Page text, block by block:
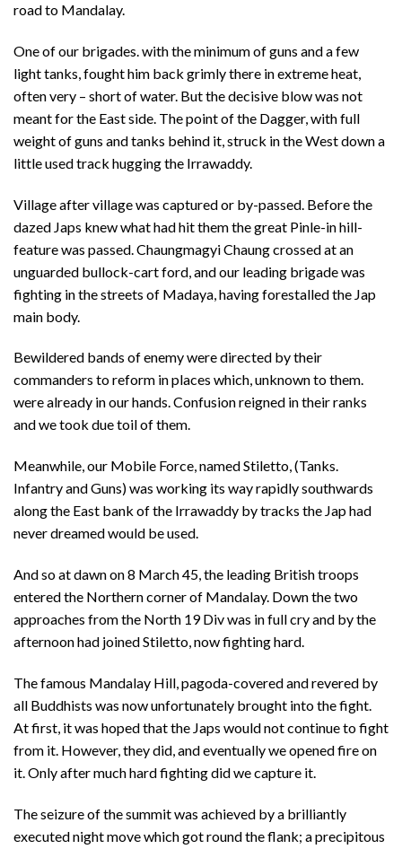
road to Mandalay.
One of our brigades. with the minimum of guns and a few
light tanks, fought him back grimly there in extreme heat,
often very – short of water. But the decisive blow was not
meant for the East side. The point of the Dagger, with full
weight of guns and tanks behind it, struck in the West down a
little used track hugging the Irrawaddy.
Village after village was captured or by-passed. Before the
dazed Japs knew what had hit them the great Pinle-in hill-
feature was passed. Chaungmagyi Chaung crossed at an
unguarded bullock-cart ford, and our leading brigade was
fighting in the streets of Madaya, having forestalled the Jap
main body.
Bewildered bands of enemy were directed by their
commanders to reform in places which, unknown to them.
were already in our hands. Confusion reigned in their ranks
and we took due toil of them.
Meanwhile, our Mobile Force, named Stiletto, (Tanks.
Infantry and Guns) was working its way rapidly southwards
along the East bank of the Irrawaddy by tracks the Jap had
never dreamed would be used.
And so at dawn on 8 March 45, the leading British troops
entered the Northern corner of Mandalay. Down the two
approaches from the North 19 Div was in full cry and by the
afternoon had joined Stiletto, now fighting hard.
The famous Mandalay Hill, pagoda-covered and revered by
all Buddhists was now unfortunately brought into the fight.
At first, it was hoped that the Japs would not continue to fight
from it. However, they did, and eventually we opened fire on
it. Only after much hard fighting did we capture it.
The seizure of the summit was achieved by a brilliantly
executed night move which got round the flank; a precipitous